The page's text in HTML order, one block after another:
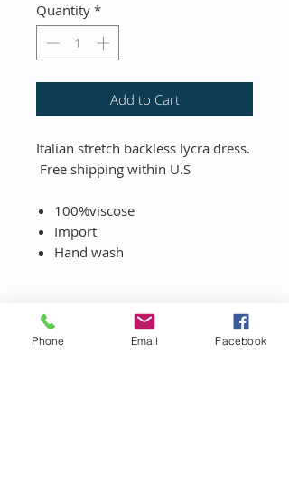
Quantity *
Add to Cart
Italian stretch backless lycra dress.
Free shipping within U.S
100%viscose
Import
Hand wash
Phone Email Facebook